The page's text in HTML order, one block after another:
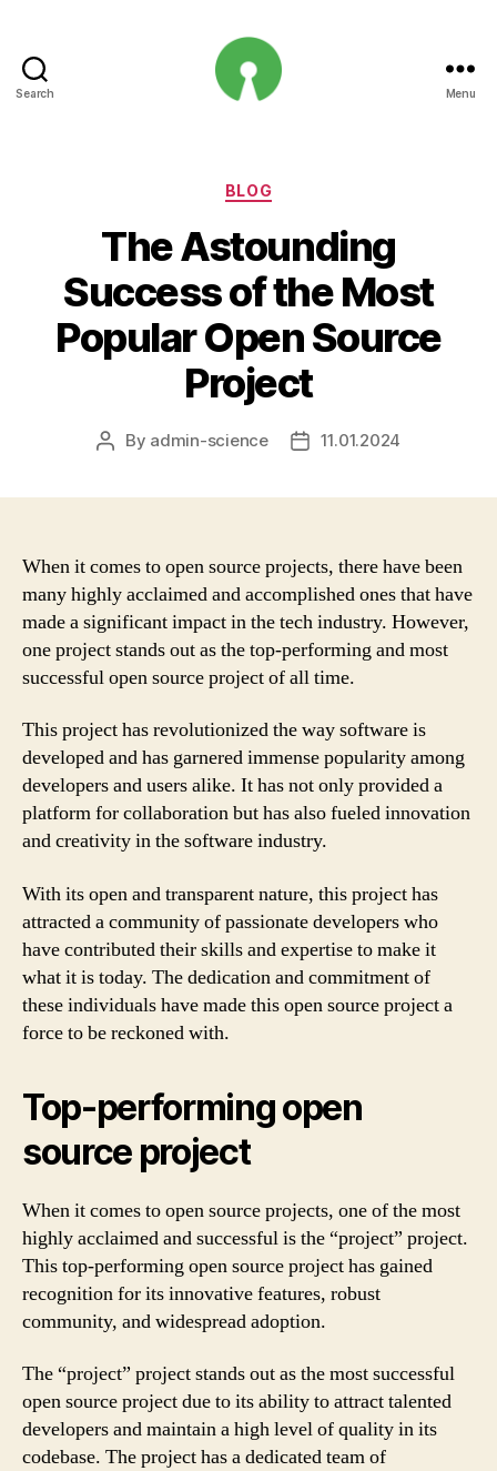
Search Menu
Categories
BLOG
The Astounding
Success of the Most
Popular Open Source
Project
Post
By admin-science
Post11.01.2024
When it comes to open source projects, there have been
many highly acclaimed and accomplished ones that have
made a significant impact in the tech industry. However,
one project stands out as the top-performing and most
successful open source project of all time.
This project has revolutionized the way software is
developed and has garnered immense popularity among
developers and users alike. It has not only provided a
platform for collaboration but has also fueled innovation
and creativity in the software industry.
With its open and transparent nature, this project has
attracted a community of passionate developers who
have contributed their skills and expertise to make it
what it is today. The dedication and commitment of
these individuals have made this open source project a
force to be reckoned with.
Top-performing open
source project
When it comes to open source projects, one of the most
highly acclaimed and successful is the “project” project.
This top-performing open source project has gained
recognition for its innovative features, robust
community, and widespread adoption.
The “project” project stands out as the most successful
open source project due to its ability to attract talented
developers and maintain a high level of quality in its
codebase. The project has a dedicated team of